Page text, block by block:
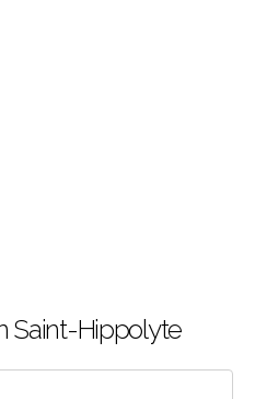
Saint-Hippolyte